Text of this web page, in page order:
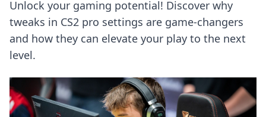
Unlock your gaming potential! Discover why
tweaks in CS2 pro settings are game-changers
and how they can elevate your play to the next
level.